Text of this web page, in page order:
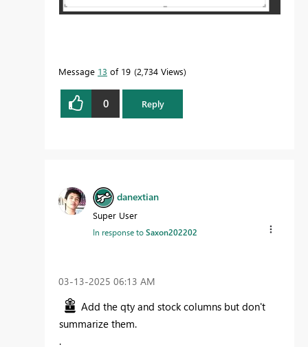
Message 13 of 19 2,734 Views
0 Reply
danextian
Super User
In response toSaxon202202
‎03-13-2025 06:13 AM
Add the qty and stock columns but don't
summarize them.
.